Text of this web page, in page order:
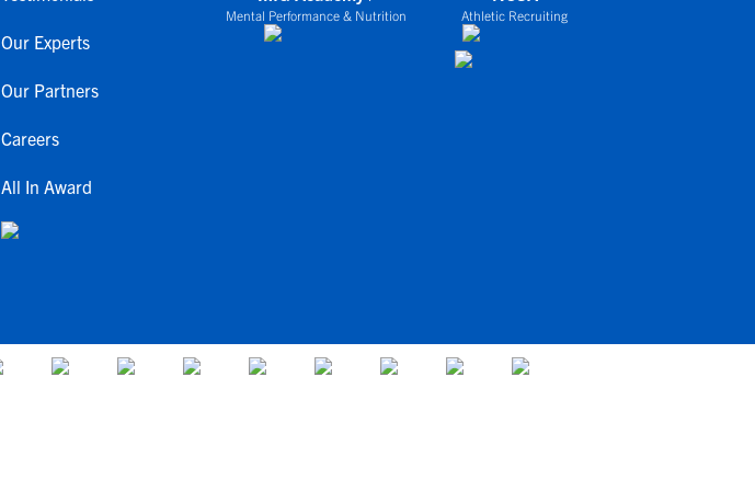
Our Experts
Our Partners
Careers
All In Award
Mental Performance & Nutrition Athletic Recruiting